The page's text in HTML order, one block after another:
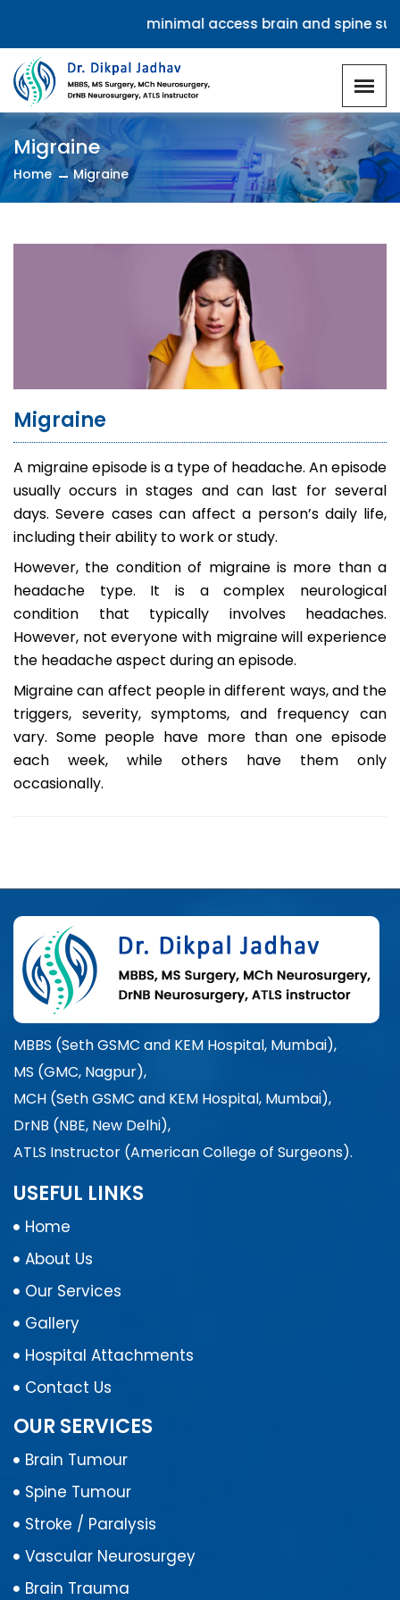
Specializes in minimal access brain and spine
Migraine
Home Migraine
Migraine
A migraine episode is a type of headache. An episode
usually occurs in stages and can last for several
days. Severe cases can affect a person’s daily life,
including their ability to work or study.
However, the condition of migraine is more than a
headache type. It is a complex neurological
condition that typically involves headaches.
However, not everyone with migraine will experience
the headache aspect during an episode.
Migraine can affect people in different ways, and the
triggers, severity, symptoms, and frequency can
vary. Some people have more than one episode
each week, while others have them only
occasionally.
MBBS (Seth GSMC and KEM Hospital, Mumbai),
MS (GMC, Nagpur),
MCH (Seth GSMC and KEM Hospital, Mumbai),
DrNB (NBE, New Delhi),
ATLS Instructor (American College of Surgeons).
USEFUL LINKS
Home
About Us
Our Services
Gallery
Hospital Attachments
Contact Us
OUR SERVICES
Brain Tumour
Spine Tumour
Stroke / Paralysis
Vascular Neurosurgey
Brain Trauma